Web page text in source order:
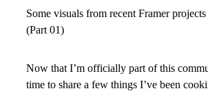
Some visuals from recent Framer
(Part 01)
Now that I’m officially part of this
time to share a few things I’ve been